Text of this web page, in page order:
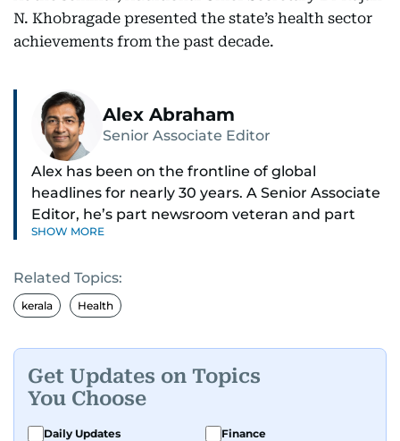
N. Khobragade presented the state’s health sector
achievements from the past decade.
Alex Abraham
Senior Associate Editor
Alex has been on the frontline of global
headlines for nearly 30 years. A Senior Associate
Editor, he’s part newsroom veteran and part
globe-trotting correspondent.
His credentials? He was part of the select group
of journalists who covered Pope Francis’ historic
visit to the UAE - flying with the pontiff himself.
With 27 years on the ground in the Middle East,
Alex is one of the most trusted voices in the
region when it comes to decoding politics and
power plays. He breaks down global affairs into
SHOW MORE
Related Topics:
kerala Health
Get Updates on Topics
You Choose
Daily Updates
Finance